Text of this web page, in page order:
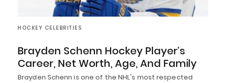
HOCKEY CELEBRITIES
Brayden Schenn Hockey Player’s
Career, Net Worth, Age, And Family
Brayden Schenn is one of the NHL's most respected